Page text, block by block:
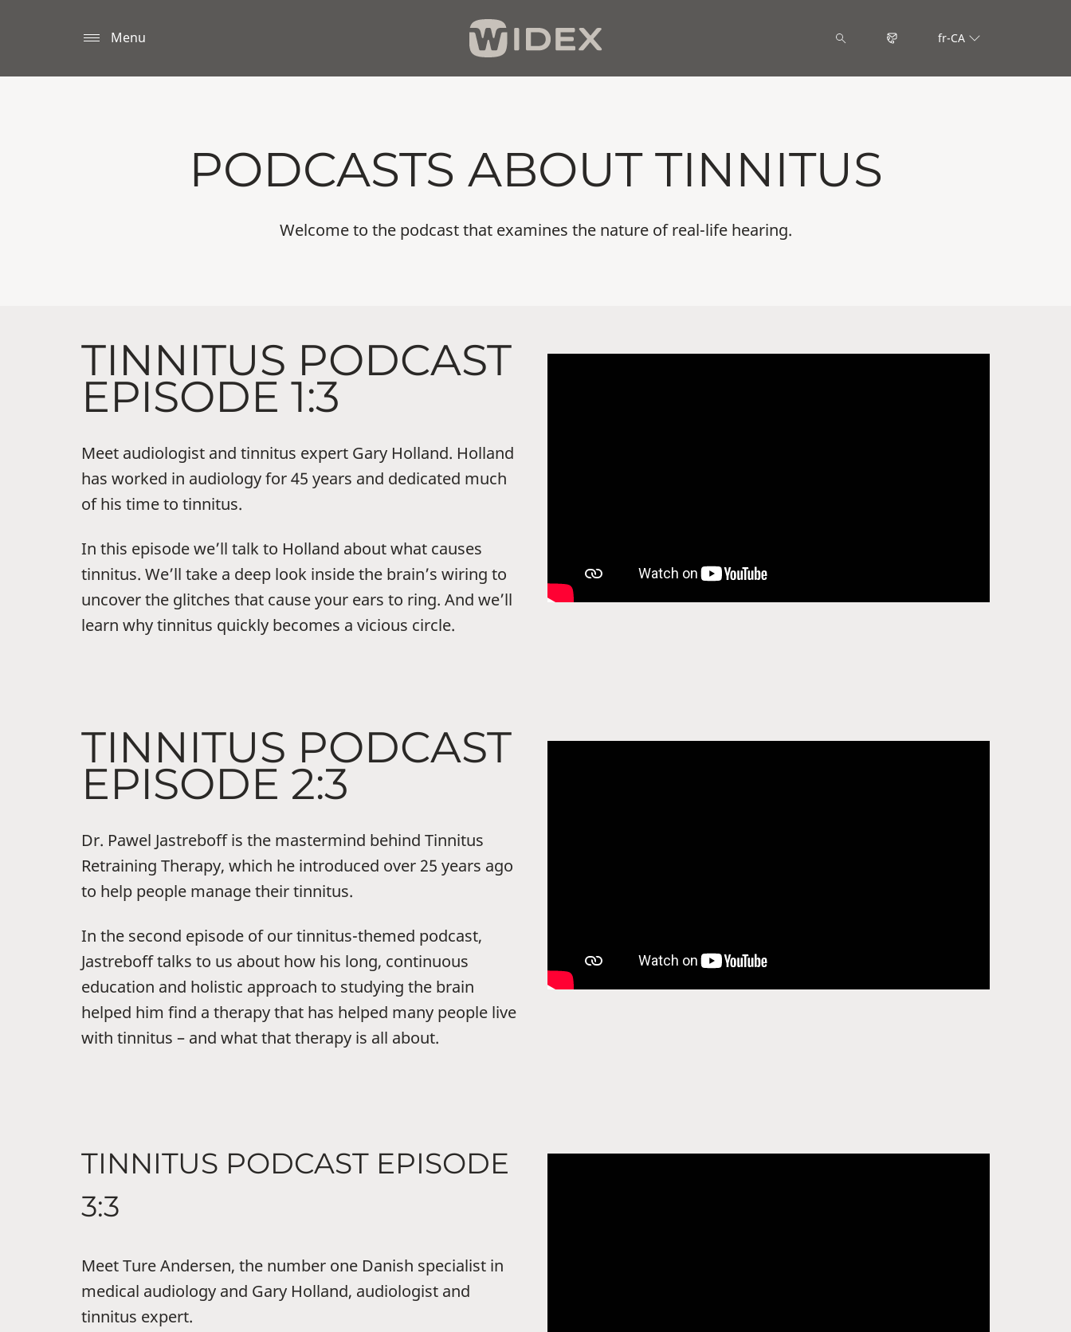
Menu fr-CA
PODCASTS ABOUT TINNITUS
Welcome to the podcast that examines the nature of real-life hearing.
TINNITUS PODCAST
EPISODE 1:3
Meet audiologist and tinnitus expert Gary Holland. Holland
has worked in audiology for 45 years and dedicated much
of his time to tinnitus.
In this episode we’ll talk to Holland about what causes
tinnitus. We’ll take a deep look inside the brain’s wiring to
uncover the glitches that cause your ears to ring. And we’ll
learn why tinnitus quickly becomes a vicious circle.
TINNITUS PODCAST
EPISODE 2:3
Dr. Pawel Jastreboff is the mastermind behind Tinnitus
Retraining Therapy, which he introduced over 25 years ago
to help people manage their tinnitus.
In the second episode of our tinnitus-themed podcast,
Jastreboff talks to us about how his long, continuous
education and holistic approach to studying the brain
helped him find a therapy that has helped many people live
with tinnitus – and what that therapy is all about.
TINNITUS PODCAST EPISODE
3:3
Meet Ture Andersen, the number one Danish specialist in
medical audiology and Gary Holland, audiologist and
tinnitus expert.